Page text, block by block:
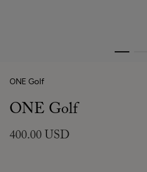
ONE Golf
ONE Golf
400.00 USD